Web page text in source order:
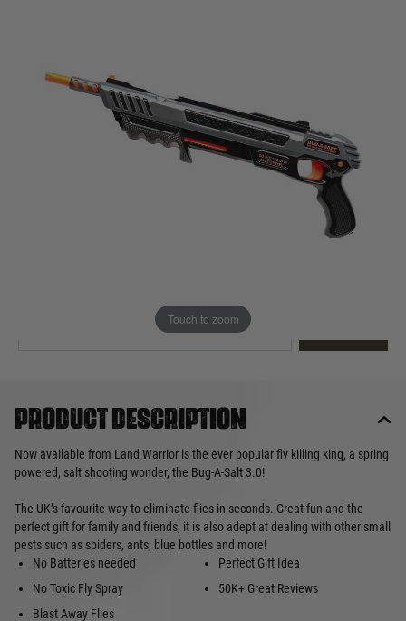
Touch to zoom
£49.99
Product description
Now available from Land Warrior is the ever popular fly killing king, a spring
powered, salt shooting wonder, the Bug-A-Salt 3.0!
The UK’s favourite way to eliminate flies in seconds. Great fun and the
perfect gift for family and friends, it is also adept at dealing with other small
pests such as spiders, ants, blue bottles and more!
No Batteries needed
No Toxic Fly Spray
Blast Away Flies
Perfect Gift Idea
50K+ Great Reviews